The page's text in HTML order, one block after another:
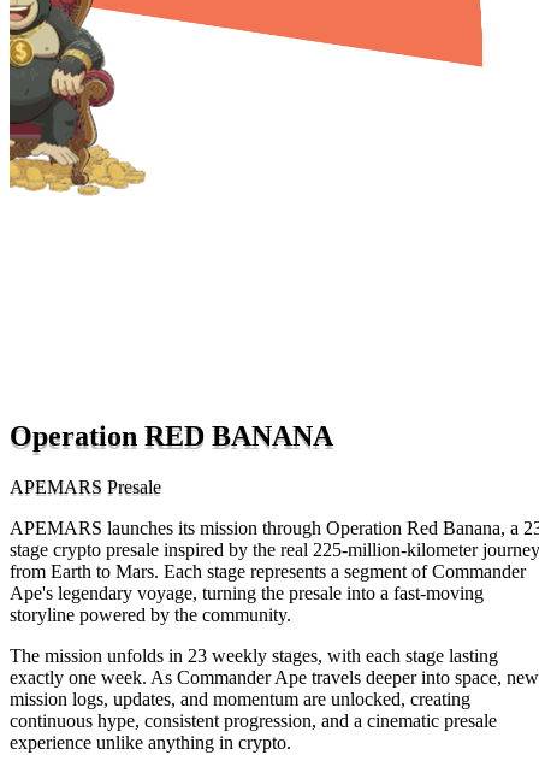
Operation RED BANANA
APEMARS Presale
APEMARS launches its mission through Operation Red Banana, a
stage crypto presale inspired by the real 225-million-kilometer journey
from Earth to Mars. Each stage represents a segment of Commander
Ape's legendary voyage, turning the presale into a fast-moving
storyline powered by the community.
The mission unfolds in 23 weekly stages, with each stage lasting
exactly one week. As Commander Ape travels deeper into space, new
mission logs, updates, and momentum are unlocked, creating
continuous hype, consistent progression, and a cinematic presale
experience unlike anything in crypto.